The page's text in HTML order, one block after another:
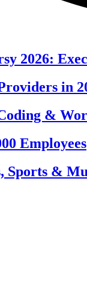
2026:
in
&
Employees
Sports &